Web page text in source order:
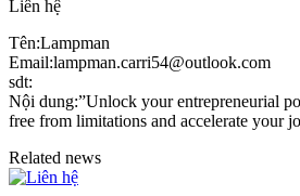
Liên hệ
Tên:Lampman
Email:lampman.carri54@outlook.com
sdt:
Nội dung:”Unlock your entrepreneurial
free from limitations and accelerate your
Related news